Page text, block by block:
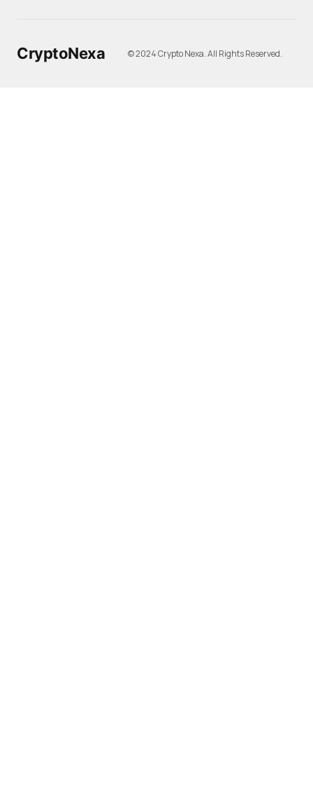
CryptoNexa © 2024 Crypto Nexa. All Rights Reserved.